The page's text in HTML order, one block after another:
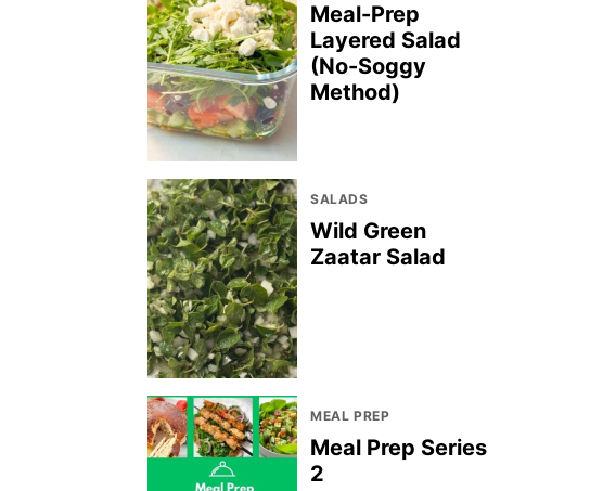
Meal-Prep
Layered Salad
(No-Soggy
Method)
SALADS
Wild Green
Zaatar Salad
MEAL PREP
Meal Prep Series
2